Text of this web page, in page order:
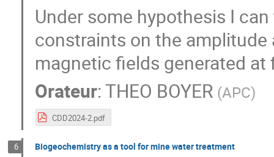
Under some hypothesis I
constraints on the
magnetic fields generated at
Orateur:THEO BOYER (APC)
CDD2024-2.pdf
6 Biogeochemistry as a tool for mine water treatment